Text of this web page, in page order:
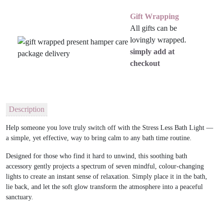
Gift Wrapping
All gifts can be
lovingly wrapped.
simply add at
checkout
Description
Help someone you love truly switch off with the Stress Less Bath Light —
a simple, yet effective, way to bring calm to any bath time routine.
Designed for those who find it hard to unwind, this soothing bath
accessory gently projects a spectrum of seven mindful, colour-changing
lights to create an instant sense of relaxation. Simply place it in the bath,
lie back, and let the soft glow transform the atmosphere into a peaceful
sanctuary.